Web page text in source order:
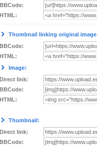
BBCode:
HTML:
Thumbnail linking original
BBCode:
HTML:
Image:
Direct link:
BBCode:
HTML:
Thumbnail:
Direct link:
BBCode: